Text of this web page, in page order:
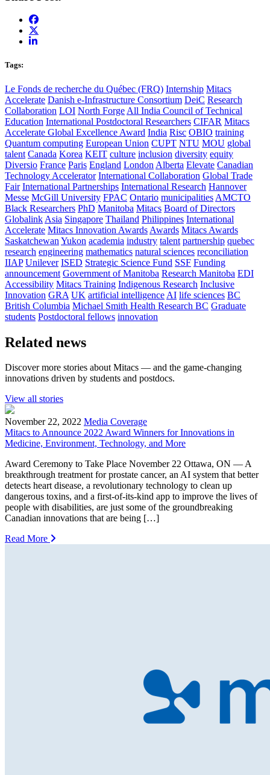
Tags:
Le Fonds de recherche du Québec (FRQ) Internship Mitacs
Accelerate Danish e-Infrastructure Consortium DeiC Research
Collaboration LOI North Forge All India Council of Technical
Education International Postdoctoral Researchers CIFAR Mitacs
Accelerate Global Excellence Award India Risc OBIO training
Quantum computing European Union CUPT NTU MOU global
talent Canada Korea KEIT culture inclusion diversity equity
Diversio France Paris England London Alberta Elevate Canadian
Technology Accelerator International Collaboration Global Trade
Fair International Partnerships International Research Hannover
Messe McGill University FPAC Ontario municipalities AMCTO
Black Researchers PhD Manitoba Mitacs Board of Directors
Globalink Asia Singapore Thailand Philippines International
Accelerate Mitacs Innovation Awards Awards Mitacs Awards
Saskatchewan Yukon academia industry talent partnership quebec
research engineering mathematics natural sciences reconciliation
IIAP Unilever ISED Strategic Science Fund SSF Funding
announcement Government of Manitoba Research Manitoba EDI
Accessibility Mitacs Training Indigenous Research Inclusive
Innovation GRA UK artificial intelligence AI life sciences BC
British Columbia Michael Smith Health Research BC Graduate
students Postdoctoral fellows innovation
Related news
Discover more stories about Mitacs — and the game-changing
innovations driven by students and postdocs.
View all stories
November 22, 2022 Media Coverage
Mitacs to Announce 2022 Award Winners for Innovations in
Medicine, Environment, Technology, and More
Award Ceremony to Take Place November 22 Ottawa, ON — A
breakthrough treatment for prostate cancer, an AI system that better
detects heart disease, a revolutionary technology to clean up
dangerous toxins, and a first-of-its-kind app to improve the lives of
people with disabilities, are just some of the groundbreaking
Canadian innovations that are being […]
Read More